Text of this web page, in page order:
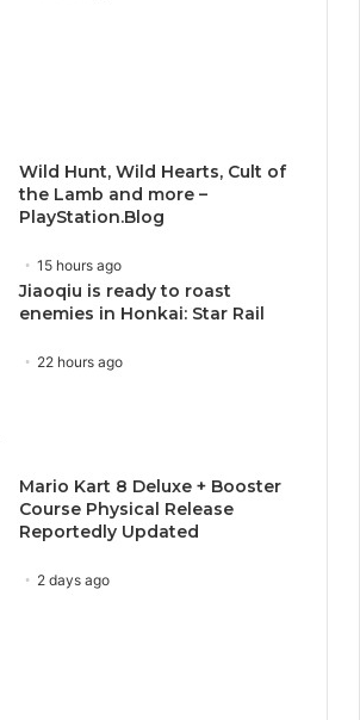
Wild Hunt, Wild Hearts, Cult of
the Lamb and more –
PlayStation.Blog
15 hours ago
Jiaoqiu is ready to roast
enemies in Honkai: Star Rail
22 hours ago
Mario Kart 8 Deluxe + Booster
Course Physical Release
Reportedly Updated
2 days ago